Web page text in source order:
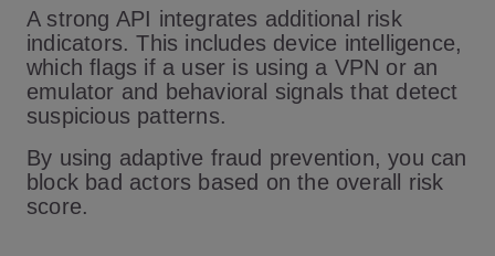
A strong API integrates additional risk
indicators. This includes device intelligence,
which flags if a user is using a VPN or an
emulator and behavioral signals that detect
suspicious patterns.
By using adaptive fraud prevention, you can
block bad actors based on the overall risk
score.